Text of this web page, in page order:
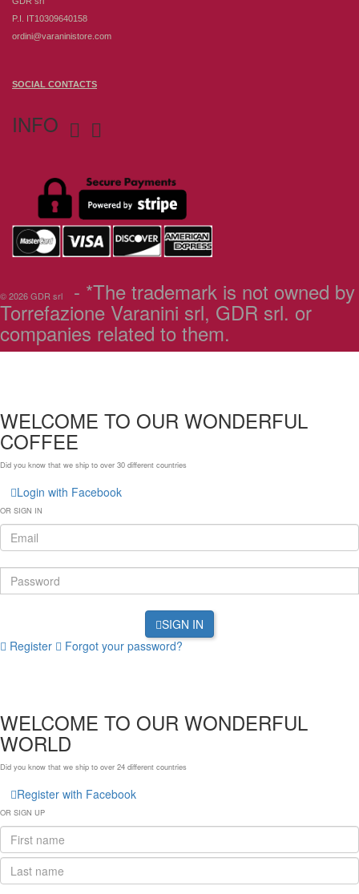
P.I. IT10309640158
ordini@varaninistore.com
SOCIAL CONTACTS
INFO  
© 2026 GDR srl - *The trademark is not owned by
Torrefazione Varanini srl, GDR srl. or
companies related to them.
WELCOME TO OUR WONDERFUL
COFFEE
Did you know that we ship to over 30 different countries
Login with Facebook
OR SIGN IN
SIGN IN
Register
Forgot your password?
WELCOME TO OUR WONDERFUL
WORLD
Did you know that we ship to over 24 different countries
Register with Facebook
OR SIGN UP